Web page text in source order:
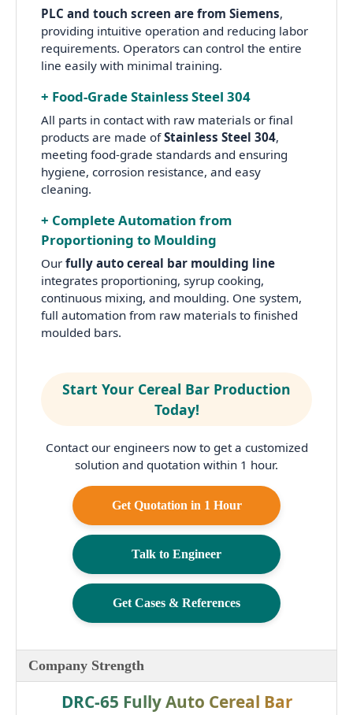
PLC and touch screen are from Siemens,
providing intuitive operation and reducing labor
requirements. Operators can control the entire
line easily with minimal training.
+ Food-Grade Stainless Steel 304
All parts in contact with raw materials or final
products are made ofStainless Steel 304,
meeting food-grade standards and ensuring
hygiene, corrosion resistance, and easy
cleaning.
+ Complete Automation from
Proportioning to Moulding
Our fully auto cereal bar moulding line
integrates proportioning, syrup cooking,
continuous mixing, and moulding. One system,
full automation from raw materials to finished
moulded bars.
Start Your Cereal Bar Production
Today!
Contact our engineers now to get a customized
solution and quotation within 1 hour.
Get Quotation in 1 Hour
Talk to Engineer
Get Cases & References
Company Strength
DRC-65 Fully Auto Cereal Bar